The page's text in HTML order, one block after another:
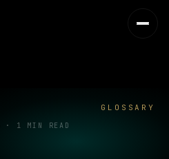
GLOSSARY
· 1 MIN READ